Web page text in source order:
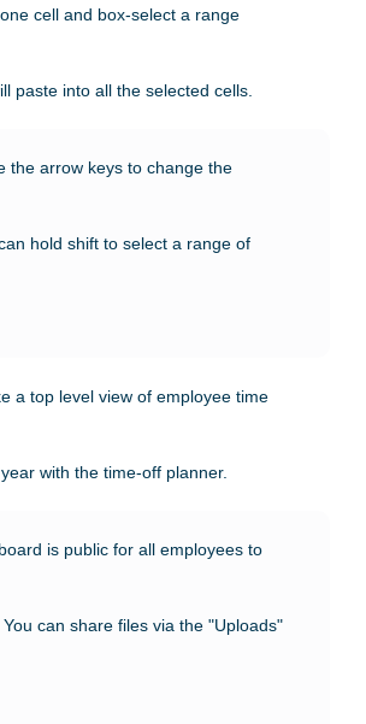
cell and box-select a range
paste into all the selected cells.
the arrow keys to change the
hold shift to select a range of
a top level view of employee time
with the time-off planner.
is public for all employees to
can share files via the "Uploads"